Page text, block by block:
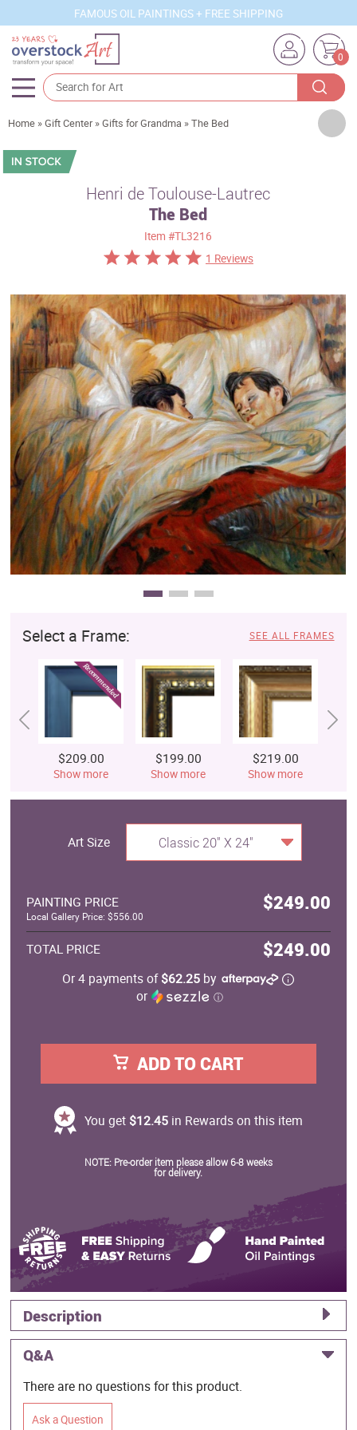
FAMOUS OIL PAINTINGS + FREE SHIPPING
0
Artists
Sizes
Best Sellers
Custom Art
Clearance
New Arrivals
Business Art
Gift Cards
Home »Gift Center »Gifts for Grandma »The Bed
Henri de Toulouse-Lautrec
The Bed
Item#TL3216
1 Reviews
Select a Frame: SEE ALL FRAMES
$209.00
Show more
$199.00
Show more
$219.00
Show more
Art Size Classic 20" X 24"
PAINTING PRICE $249.00
Local Gallery Price: $556.00
TOTAL PRICE $249.00
Or 4 payments of$62.25 by
or
ⓘ
ADD TO CART
You get $12.45in Rewards on this item
NOTE: Pre-order item please allow 6-8 weeks
for delivery.
Description
Q&A
There are no questions for this product.
Ask a Question